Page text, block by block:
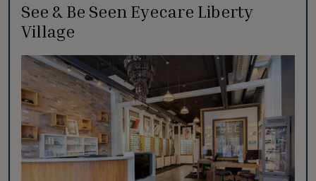
See & Be Seen Eyecare Liberty
Village